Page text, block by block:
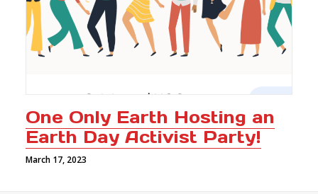
One Only Earth Hosting an
Earth Day Activist Party!
March 17, 2023